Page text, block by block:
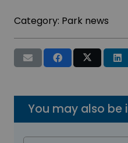
Category: Park news
You may also be